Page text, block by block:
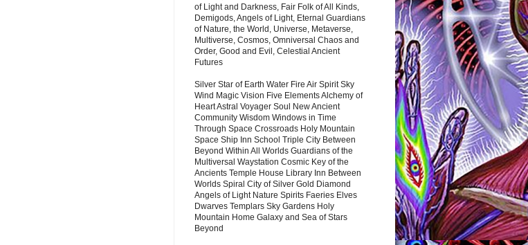
of Light and Darkness, Fair Folk of All Kinds,
Demigods, Angels of Light, Eternal Guardians
of Nature, the World, Universe, Metaverse,
Multiverse, Cosmos, Omniversal Chaos and
Order, Good and Evil, Celestial Ancient
Futures
Silver Star of Earth Water Fire Air Spirit Sky
Wind Magic Vision Five Elements Alchemy of
Heart Astral Voyager Soul New Ancient
Community Wisdom Windows in Time
Through Space Crossroads Holy Mountain
Space Ship Inn School Triple City Between
Beyond Within All Worlds Guardians of the
Multiversal Waystation Cosmic Key of the
Ancients Temple House Library Inn Between
Worlds Spiral City of Silver Gold Diamond
Angels of Light Nature Spirits Faeries Elves
Dwarves Templars Sky Gardens Holy
Mountain Home Galaxy and Sea of Stars
Beyond